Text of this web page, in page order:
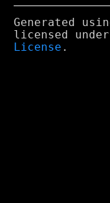
Generated
licensed
License .